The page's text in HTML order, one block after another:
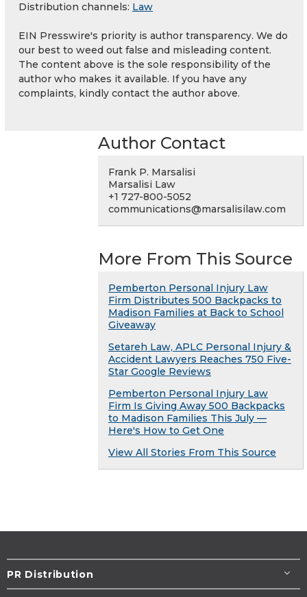
Distribution channels: Law
EIN Presswire's priority is author transparency. We do
our best to weed out false and misleading content.
The content above is the sole responsibility of the
author who makes it available. If you have any
complaints, kindly contact the author above.
Author Contact
Frank P. Marsalisi
Marsalisi Law
+1 727-800-5052
communications@marsalisilaw.com
More From This Source
Pemberton Personal Injury Law
Firm Distributes 500 Backpacks to
Madison Families at Back to School
Giveaway
Setareh Law, APLC Personal Injury &
Accident Lawyers Reaches 750 Five-
Star Google Reviews
Pemberton Personal Injury Law
Firm Is Giving Away 500 Backpacks
to Madison Families This July —
Here's How to Get One
View All Stories From This Source
PR Distribution